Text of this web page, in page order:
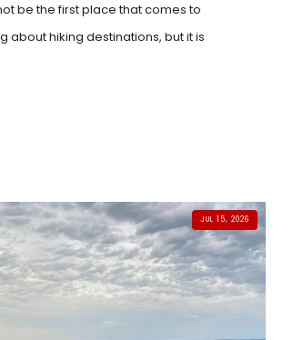
be the first place that comes to
about hiking destinations, but it is
JUL 15, 2026